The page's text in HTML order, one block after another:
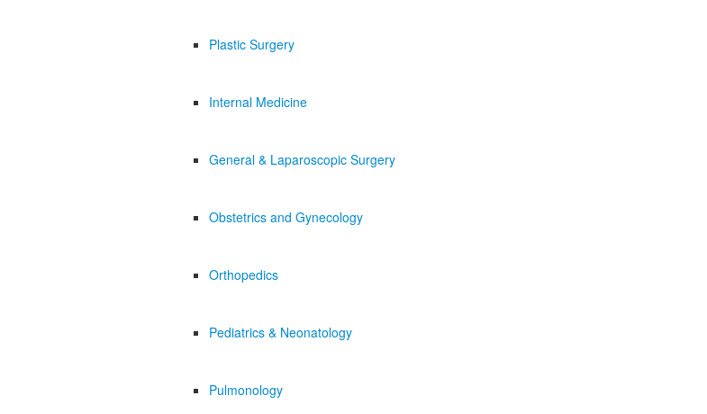
Plastic Surgery
Internal Medicine
General & Laparoscopic Surgery
Obstetrics and Gynecology
Orthopedics
Pediatrics & Neonatology
Pulmonology